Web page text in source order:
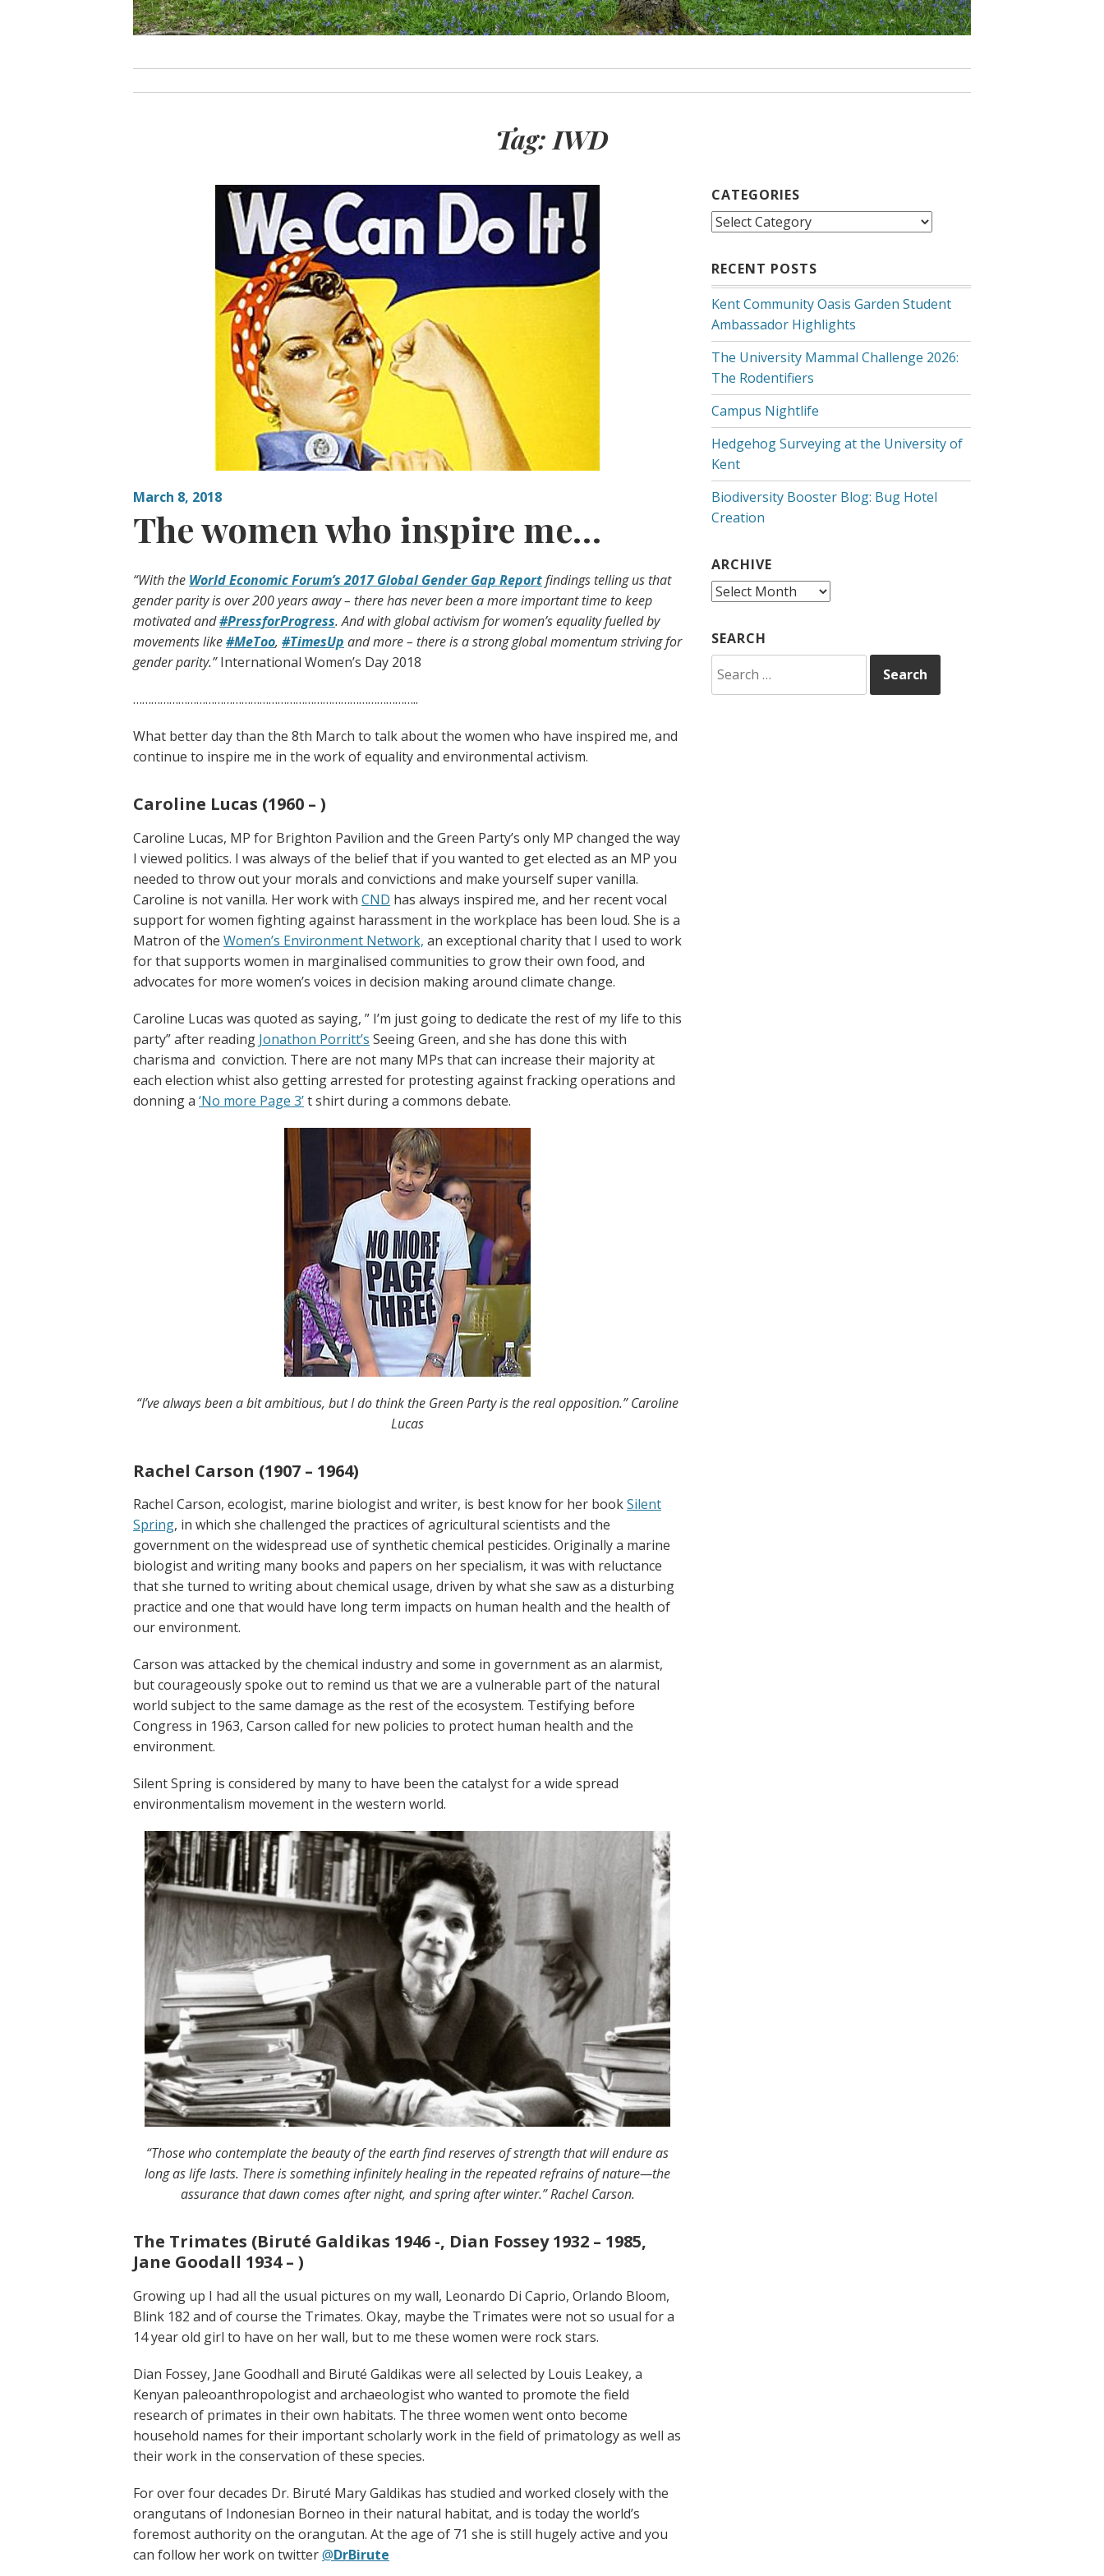
Tag: IWD
March 8, 2018
The women who inspire me…
“With the World Economic Forum’s 2017 Global Gender Gap Reportfindings telling us that
gender parity is over 200 years away – there has never been a more important time to keep
motivated and#PressforProgress. And with global activism for women’s equality fuelled by
movements like#MeToo, #TimesUp and more – there is a strong global momentum striving for
gender parity.”International Women’s Day 2018
…………………………………………………………………………………..
What better day than the 8th March to talk about the women who have inspired me, and
continue to inspire me in the work of equality and environmental activism.
Caroline Lucas (1960 – )
Caroline Lucas, MP for Brighton Pavilion and the Green Party’s only MP changed the way
I viewed politics. I was always of the belief that if you wanted to get elected as an MP you
needed to throw out your morals and convictions and make yourself super vanilla.
Caroline is not vanilla. Her work with CND has always inspired me, and her recent vocal
support for women fighting against harassment in the workplace has been loud. She is a
Matron of the Women’s Environment Network, an exceptional charity that I used to work
for that supports women in marginalised communities to grow their own food, and
advocates for more women’s voices in decision making around climate change.
Caroline Lucas was quoted as saying, ” I’m just going to dedicate the rest of my life to this
party” after reading Jonathon Porritt’s Seeing Green, and she has done this with
charisma and conviction. There are not many MPs that can increase their majority at
each election whist also getting arrested for protesting against fracking operations and
donning a ‘No more Page 3’t shirt during a commons debate.
“I’ve always been a bit ambitious, but I do think the Green Party is the real opposition.” Caroline
Lucas
Rachel Carson (1907 – 1964)
Rachel Carson, ecologist, marine biologist and writer, is best know for her bookSilent
Spring, in which she challenged the practices of agricultural scientists and the
government on the widespread use of synthetic chemical pesticides. Originally a marine
biologist and writing many books and papers on her specialism, it was with reluctance
that she turned to writing about chemical usage, driven by what she saw as a disturbing
practice and one that would have long term impacts on human health and the health of
ourenvironment.
Carson was attacked by the chemical industry and some in government as an alarmist,
but courageously spoke out to remind us that we are a vulnerable part of the natural
world subject to the same damage as the rest of the ecosystem. Testifying before
Congress in 1963, Carson called for new policies to protect human health and the
environment.
Silent Spring is considered by many to have been the catalyst for a wide spread
environmentalism movement in the western world.
“Those who contemplate the beauty of the earth find reserves of strength that will endure as
long as life lasts. There is something infinitely healing in the repeated refrains of nature—the
assurance that dawn comes after night, and spring after winter.” Rachel Carson.
The Trimates (Biruté Galdikas 1946 -, Dian Fossey 1932 – 1985,
Jane Goodall 1934 – )
Growing up I had all the usual pictures on my wall, Leonardo Di Caprio, Orlando Bloom,
Blink 182 and of course the Trimates. Okay, maybe the Trimates were not so usual for a
14 year old girl to have on her wall, but to me these women were rock stars.
Dian Fossey, Jane Goodhall and Biruté Galdikas were all selected by Louis Leakey, a
Kenyan paleoanthropologist and archaeologist who wanted to promote the field
research of primates in their own habitats. The three women went onto become
household names for their important scholarly work in the field of primatology as well as
their work in the conservation of these species.
For over four decades Dr. Biruté Mary Galdikas has studied and worked closely with the
orangutans of Indonesian Borneo in their natural habitat, and is today the world’s
foremost authority on the orangutan. At the age of 71 she is still hugely active and you
can follow her work on twitter@DrBirute
CATEGORIES
Categories
RECENT POSTS
Kent Community Oasis Garden Student
Ambassador Highlights
The University Mammal Challenge 2026:
The Rodentifiers
Campus Nightlife
Hedgehog Surveying at the University of
Kent
Biodiversity Booster Blog: Bug Hotel
Creation
ARCHIVE
Archive
SEARCH
for: